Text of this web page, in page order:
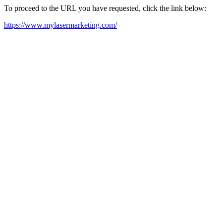
To proceed to the URL you have requested, click the link below:
https://www.mylasermarketing.com/